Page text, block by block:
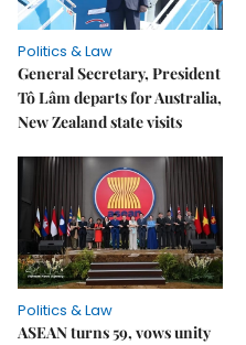
Politics & Law
General Secretary, President
Tô Lâm departs for Australia,
New Zealand state visits
Politics & Law
ASEAN turns 59, vows unity